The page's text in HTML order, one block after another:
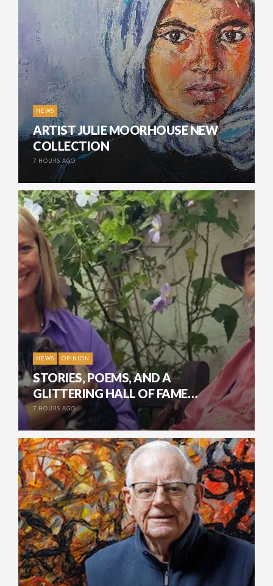
NEWS
ARTIST JULIE MOORHOUSE NEW
COLLECTION
7 HOURS AGO
NEWS OPINION
STORIES, POEMS, AND A
GLITTERING HALL OF FAME…
7 HOURS AGO